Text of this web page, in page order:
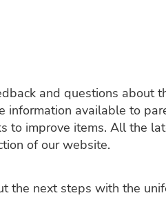
and questions about
information available to
to improve items. All the
of our website.
the next steps with the